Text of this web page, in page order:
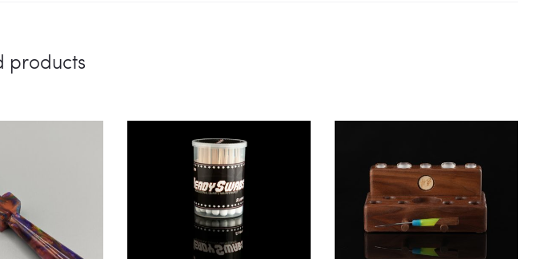
products